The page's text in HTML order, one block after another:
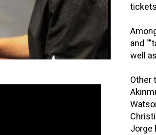
and
well
Other
Jorge